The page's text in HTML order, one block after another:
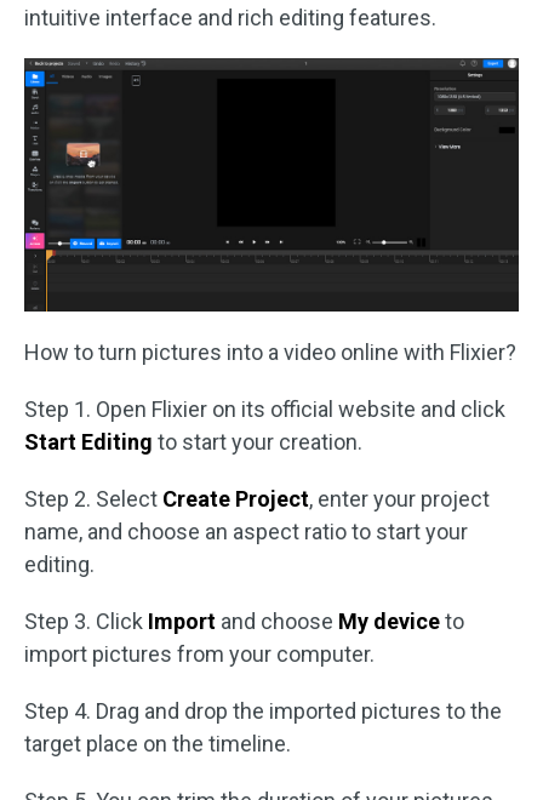
intuitive interface and rich editing features.
How to turn pictures into a video online with Flixier?
Step 1. Open Flixier on its official website and click
Start Editing to start your creation.
Step 2. Select Create Project, enter your project
name, and choose an aspect ratio to start your
editing.
Step 3. Click Import and choose My deviceto
import pictures from your computer.
Step 4. Drag and drop the imported pictures to the
target place on the timeline.